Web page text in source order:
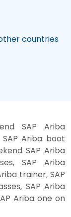
countries
SAP Ariba
SAP Ariba boot
SAP Ariba
SAP Ariba
trainer, SAP
SAP Ariba
Ariba one on